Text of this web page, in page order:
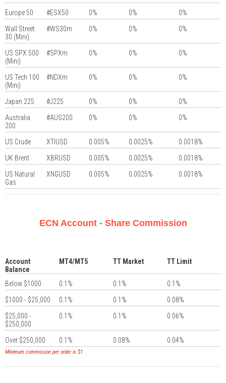
Europe 50
#ESX50 0% 0%
0%
Wall Street
30 (Mini)
#WS30m 0% 0% 0%
US SPX 500
(Mini)
#SPXm 0% 0% 0%
US Tech 100
(Mini)
#NDXm 0% 0% 0%
Japan 225 #J225 0% 0%
0%
Australia
200
#AUS200 0% 0% 0%
US Crude XTIUSD 0.005% 0.0025%
0.0018%
UK Brent
XBRUSD 0.005% 0.0025%
0.0018%
US Natural
Gas
XNGUSD 0.005% 0.0025% 0.0018%
ECN Account - Share Commission
Account
Balance
MT4/MT5 TT Market TT Limit
Below $1000 0.1% 0.1%
0.1%
$1000 - $25,000
0.1% 0.1%
0.08%
$25,000 -
$250,000
0.1% 0.1% 0.06%
Over $250,000 0.1% 0.08% 0.04%
Minimum commission per order is $1.